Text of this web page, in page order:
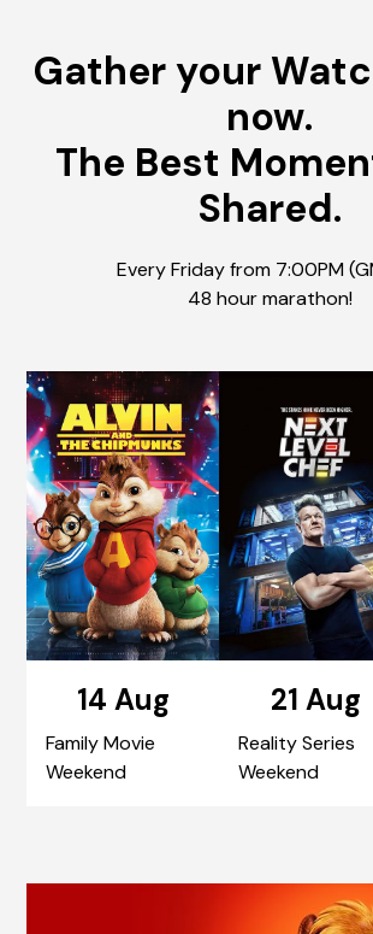
Gather your
now.
The Best
Shared.
Every Friday from 7:00PM
48 hour marathon!
14 Aug
Family Movie
Weekend
21 Aug
Reality Series
Weekend